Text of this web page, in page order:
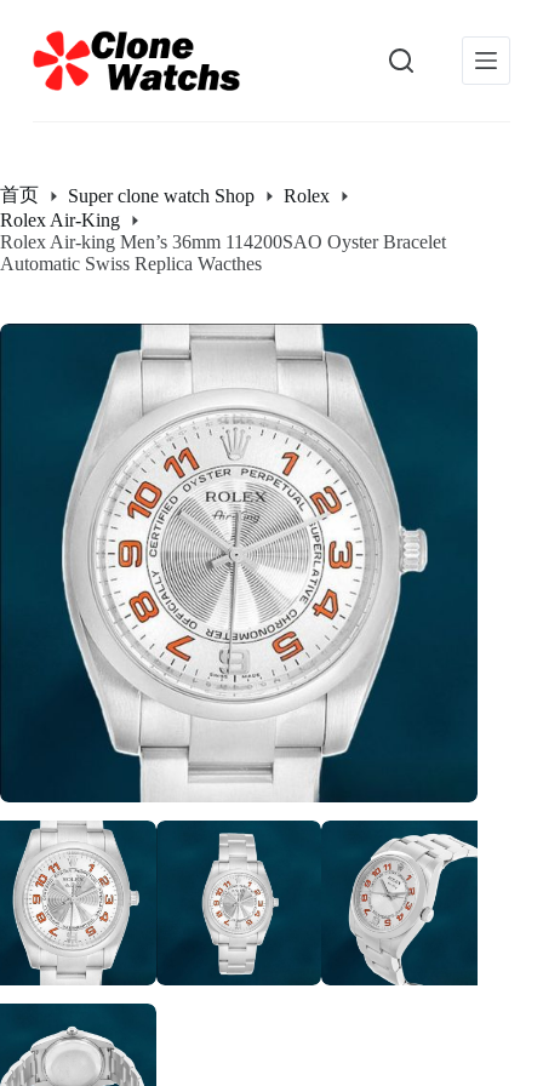
过
内
首页 Super clone watch Shop
Rolex
Rolex Air-King
Rolex Air-king Men’s 36mm 114200SAO Oyster Bracelet
Automatic Swiss Replica Wacthes